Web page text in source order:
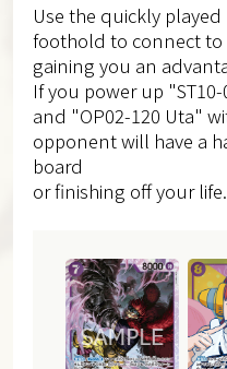
Use the quickly
foothold to connect to
gaining you an
If you power up
and "OP02-120 Uta"
opponent will have a
board
or finishing off your life.